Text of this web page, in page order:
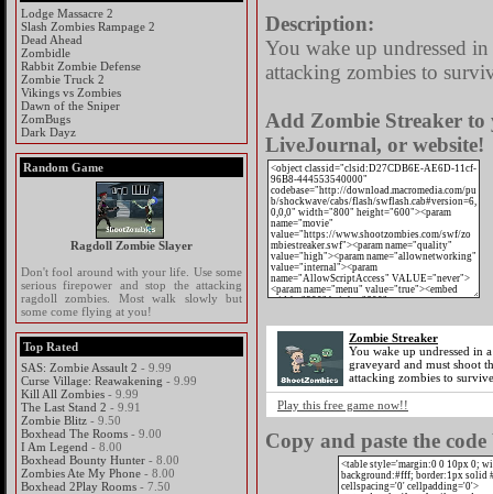
Lodge Massacre 2
Slash Zombies Rampage 2
Dead Ahead
Zombidle
Rabbit Zombie Defense
Zombie Truck 2
Vikings vs Zombies
Dawn of the Sniper
ZomBugs
Dark Dayz
Random Game
Ragdoll Zombie Slayer
Don't fool around with your life. Use some
serious firepower and stop the attacking
ragdoll zombies. Most walk slowly but
some come flying at you!
Top Rated
SAS: Zombie Assault 2 - 9.99
Curse Village: Reawakening - 9.99
Kill All Zombies - 9.99
The Last Stand 2 - 9.91
Zombie Blitz - 9.50
Boxhead The Rooms - 9.00
I Am Legend - 8.00
Boxhead Bounty Hunter - 8.00
Zombies Ate My Phone - 8.00
Boxhead 2Play Rooms - 7.50
Description:
You wake up undressed
attacking zombies to
Add Zombie Streaker to
LiveJournal, or website!
Zombie Streaker
You wake up undressed in a
graveyard and must shoot
attacking zombies to
Play this free game now!!
Copy and paste the